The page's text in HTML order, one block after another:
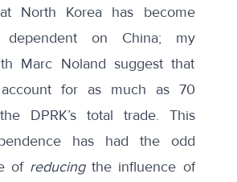
North Korea has become
dependent on China; my
Marc Noland suggest that
for as much as 70
DPRK’s total trade. This
has had the odd
of reducingthe influence of